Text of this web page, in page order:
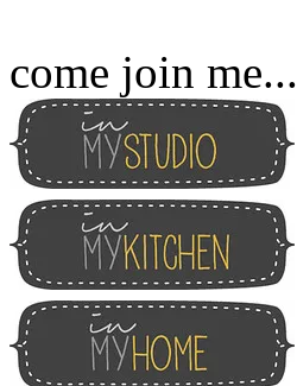
come join me...